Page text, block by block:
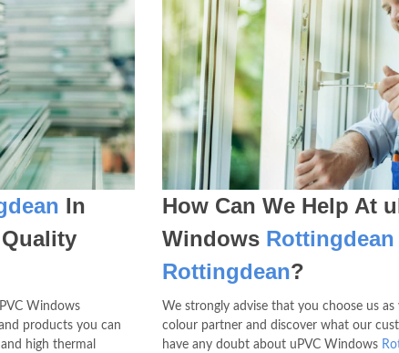
In
Windows
products you can
high thermal
How Can We Help At
Windows Rottingdean
Rottingdean?
We strongly advise that you choose us
colour partner and discover what our
have any doubt about uPVC Windows